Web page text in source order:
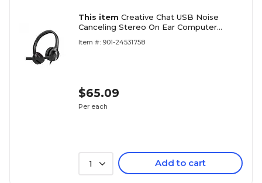
This item Creative Chat USB Noise
Canceling Stereo On Ear Computer
Item #: 901-24531758
$65.09
Per each
1 Add to cart